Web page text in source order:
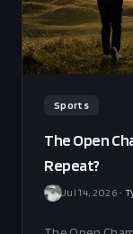
Sports
The Open
Repeat?
Jul 14, 2026•